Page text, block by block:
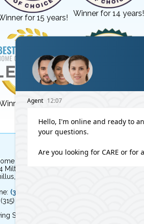
for 15 years! Winner for 14 years!
for 3 years!
Independent Living
Milton Avenue
NY 13031
(315) 579-HOME (4663)
579-4664
Syracuse, NY and the surrounding area